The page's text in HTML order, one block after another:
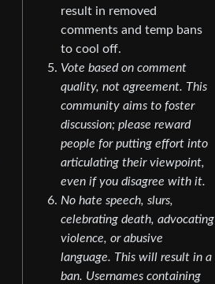
result in removed
comments and temp bans
to cool off.
Vote based on comment
quality, not agreement. This
community aims to foster
discussion; please reward
people for putting effort into
articulating their viewpoint,
even if you disagree with it.
No hate speech, slurs,
celebrating death, advocating
violence, or abusive
language. This will result in a
ban. Usernames containing